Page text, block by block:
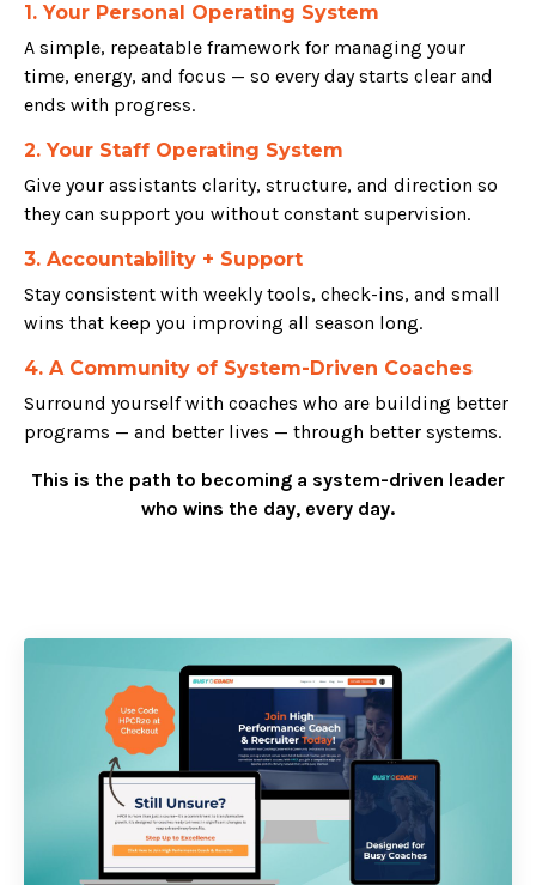
1. Your Personal Operating System
A simple, repeatable framework for managing your
time, energy, and focus — so every day starts clear and
ends with progress.
2. Your Staff Operating System
Give your assistants clarity, structure, and direction so
they can support you without constant supervision.
3. Accountability + Support
Stay consistent with weekly tools, check-ins, and small
wins that keep you improving all season long.
4. A Community of System-Driven Coaches
Surround yourself with coaches who are building better
programs — and better lives — through better systems.
This is the path to becoming a system-driven leader
who wins the day, every day.